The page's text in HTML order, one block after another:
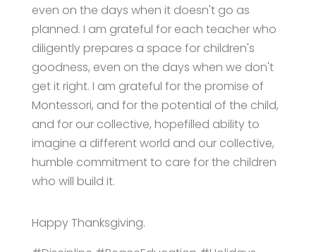
even on the days when it doesn't go as
planned. I am grateful for each teacher who
diligently prepares a space for children's
goodness, even on the days when we don't
get it right. I am grateful for the promise of
Montessori, and for the potential of the child,
and for our collective, hopefilled ability to
imagine a different world and our collective,
humble commitment to care for the children
who will build it.
Happy Thanksgiving.